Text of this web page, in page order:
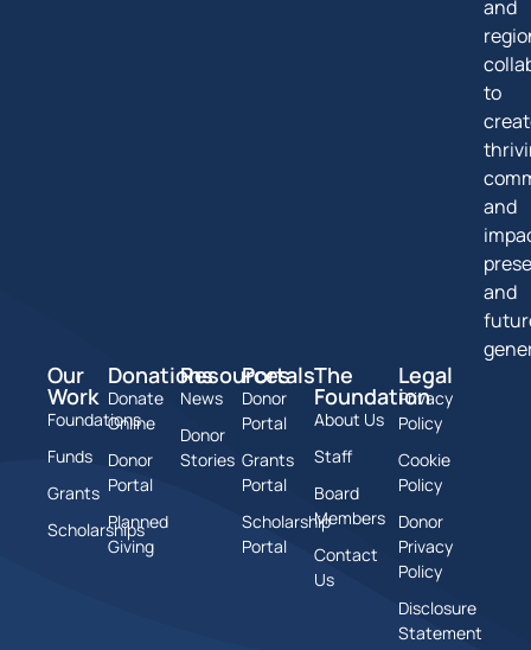
and
to
and
and
Our
Work
Foundations
Funds
Grants
Scholarships
Donations
Donate
Online
Donor
Portal
Planned
Giving
Resources
News
Donor
Stories
Portals
Donor
Portal
Grants
Portal
Scholarship
Portal
The
Foundation
About Us
Staff
Board
Members
Contact
Us
Legal
Privacy
Policy
Cookie
Policy
Donor
Privacy
Policy
Disclosure
Statement